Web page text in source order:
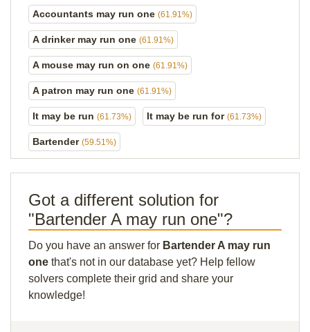
Accountants may run one (61.91%)
A drinker may run one (61.91%)
A mouse may run on one (61.91%)
A patron may run one (61.91%)
It may be run (61.73%) It may be run for (61.73%)
Bartender (59.51%)
Got a different solution for
"Bartender A may run one"?
Do you have an answer for Bartender A may run
one that's not in our database yet? Help fellow
solvers complete their grid and share your
knowledge!